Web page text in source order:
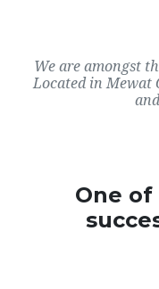
We are amongst
Located in Mewat
One